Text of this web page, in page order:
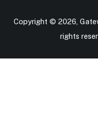
Copyright © 2026,
rights